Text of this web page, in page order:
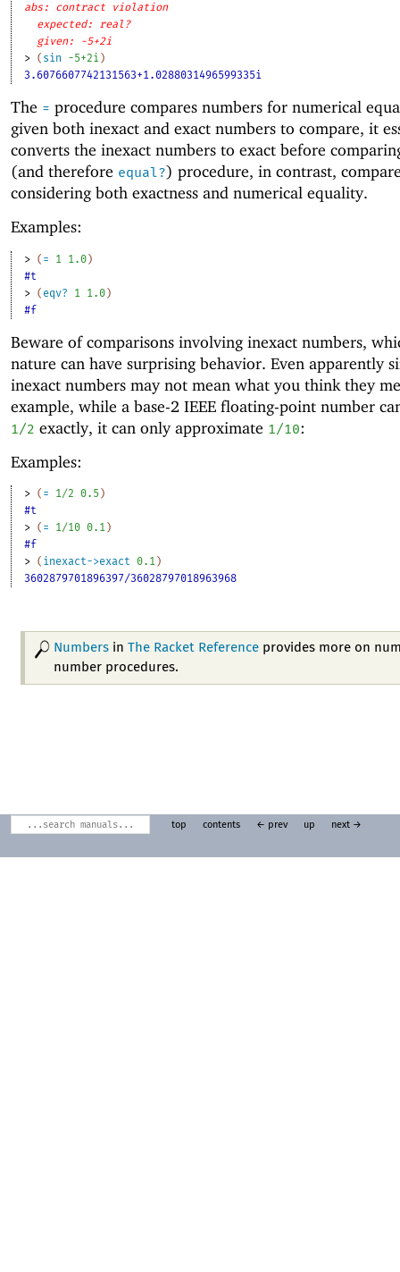
abs: contract violation
expected: real?
given: -5+2i
> ( sin -5+2i )
3.6076607742131563+1.0288031496599335i
The = procedure compares numbers for numerical
given both inexact and exact numbers to compare, it
converts the inexact numbers to exact before
(and therefore equal?) procedure, in contrast,
considering both exactness and numerical equality.
Examples:
> ( = 1 1.0)
#t
> ( eqv? 1 1.0)
#f
Beware of comparisons involving inexact numbers,
nature can have surprising behavior. Even apparently
inexact numbers may not mean what you think they
example, while a base-2 IEEE floating-point number
1/2 exactly, it can only approximate 1/10:
Examples:
> ( = 1/2 0.5 )
#t
> ( = 1/10 0.1 )
#f
> ( inexact->exact 0.1 )
3602879701896397/36028797018963968
Numbersin The Racket Referenceprovides more on
number procedures.
top contents ← prev up next →